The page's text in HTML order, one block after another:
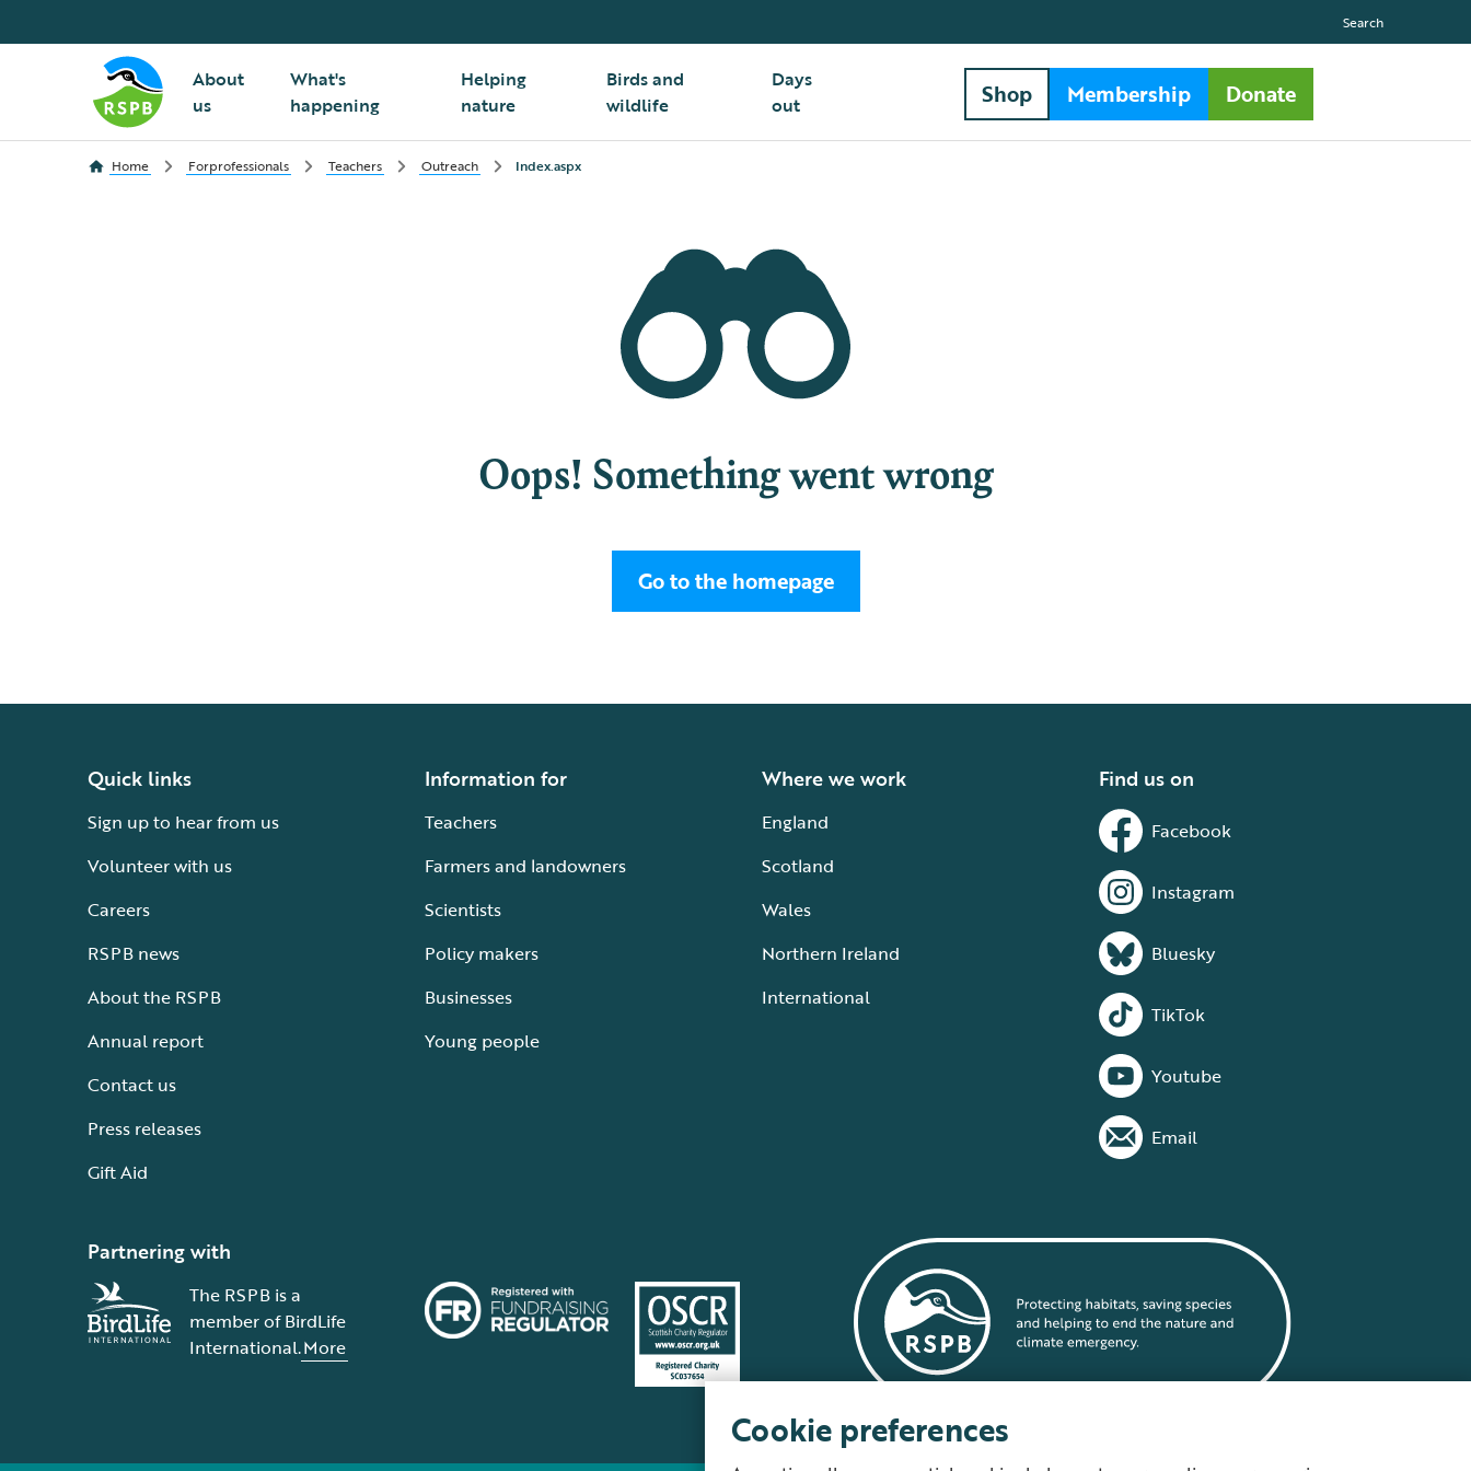
About
us
What's
happening
Helping
nature
Birds and
wildlife
Days
out
Search
Shop Membership Donate
Home Forprofessionals Teachers Outreach Index.aspx
Oops! Something went wrong
Go to the homepage
Quick links
Sign up to hear from us
Volunteer with us
Careers
RSPB news
About the RSPB
Annual report
Contact us
Press releases
Gift Aid
Information for
Teachers
Farmers and landowners
Scientists
Policy makers
Businesses
Young people
Where we work
England
Scotland
Wales
Northern Ireland
International
Find us on
Facebook
Instagram
Bluesky
TikTok
Youtube
Email
Partnering with
The RSPB is a
member of BirdLife
International.More
Cookie preferences